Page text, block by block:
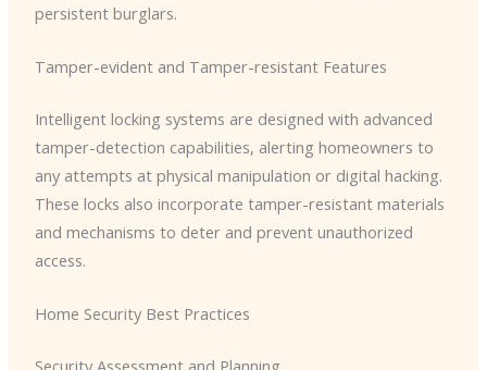
persistent burglars.
Tamper-evident and Tamper-resistant Features
Intelligent locking systems are designed with advanced
tamper-detection capabilities, alerting homeowners to
any attempts at physical manipulation or digital hacking.
These locks also incorporate tamper-resistant materials
and mechanisms to deter and prevent unauthorized
access.
Home Security Best Practices